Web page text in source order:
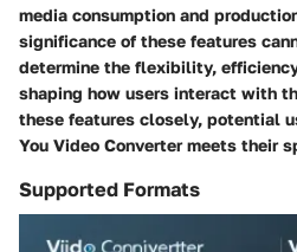
media consumption and
significance of these features
determine the flexibility,
shaping how users interact with
these features closely, potential
You Video Converter meets their
Supported Formats